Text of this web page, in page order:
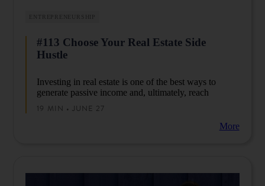
ENTREPRENEURSHIP
#113 Choose Your Real Estate Side
Hustle
Investing in real estate is one of the best ways to
generate passive income and, ultimately, reach
discuss options for your real estate side hustle so you
19 MIN • JUNE 27
More